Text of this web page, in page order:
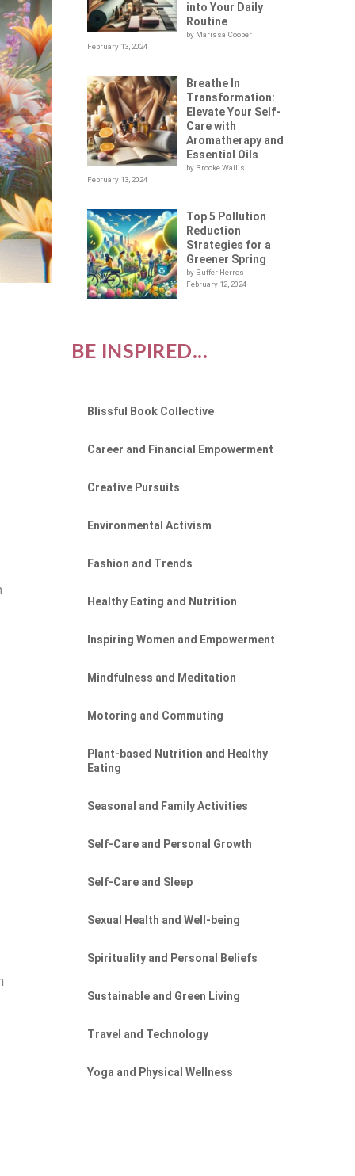
into Your Daily
Routine
by Marissa Cooper
February 13, 2024
Breathe In
Transformation:
Elevate Your Self-
Care with
Aromatherapy and
Essential Oils
by Brooke Wallis
February 13, 2024
Top 5 Pollution
Reduction
Strategies for a
Greener Spring
by Buffer Herros
February 12, 2024
BE INSPIRED...
Blissful Book Collective
Career and Financial Empowerment
Creative Pursuits
Environmental Activism
Fashion and Trends
Healthy Eating and Nutrition
Inspiring Women and Empowerment
Mindfulness and Meditation
Motoring and Commuting
Plant-based Nutrition and Healthy
Eating
Seasonal and Family Activities
Self-Care and Personal Growth
Self-Care and Sleep
Sexual Health and Well-being
Spirituality and Personal Beliefs
Sustainable and Green Living
Travel and Technology
Yoga and Physical Wellness